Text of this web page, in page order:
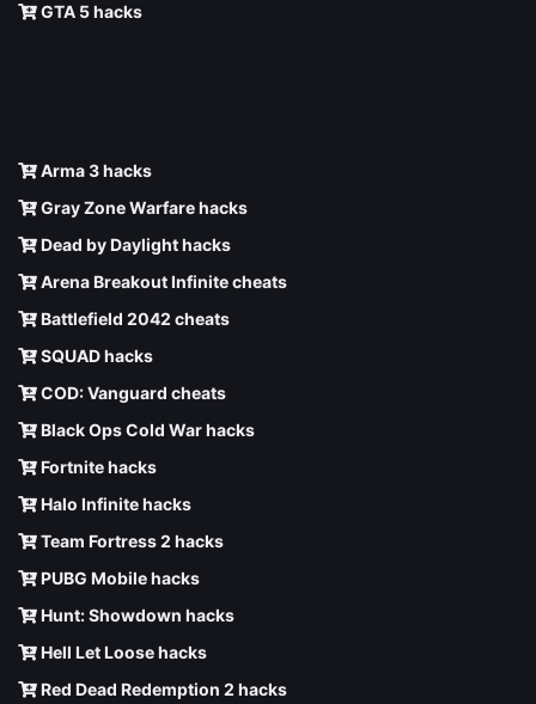
GTA 5 hacks
Arma 3 hacks
Gray Zone Warfare hacks
Dead by Daylight hacks
Arena Breakout Infinite cheats
Battlefield 2042 cheats
SQUAD hacks
COD: Vanguard cheats
Black Ops Cold War hacks
Fortnite hacks
Halo Infinite hacks
Team Fortress 2 hacks
PUBG Mobile hacks
Hunt: Showdown hacks
Hell Let Loose hacks
Red Dead Redemption 2 hacks